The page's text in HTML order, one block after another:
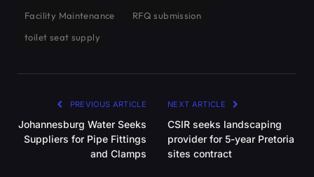
Facility Maintenance
RFQ submission
toilet seat supply
PREVIOUS ARTICLE
Johannesburg Water Seeks
Suppliers for Pipe Fittings
and Clamps
NEXT ARTICLE
CSIR seeks landscaping
provider for 5-year Pretoria
sites contract